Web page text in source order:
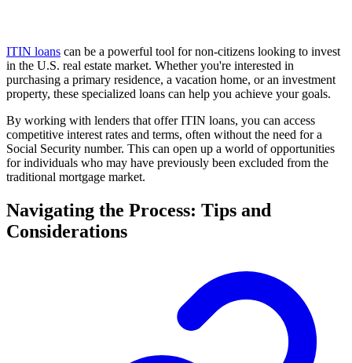
ITIN loans can be a powerful tool for non-citizens looking to invest
in the U.S. real estate market. Whether you're interested in
purchasing a primary residence, a vacation home, or an investment
property, these specialized loans can help you achieve your goals.
By working with lenders that offer ITIN loans, you can access
competitive interest rates and terms, often without the need for a
Social Security number. This can open up a world of opportunities
for individuals who may have previously been excluded from the
traditional mortgage market.
Navigating the Process: Tips and
Considerations